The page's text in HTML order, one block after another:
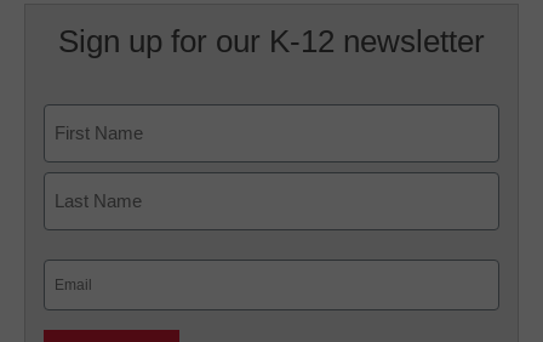
Sign up for our K-12 newsletter
First